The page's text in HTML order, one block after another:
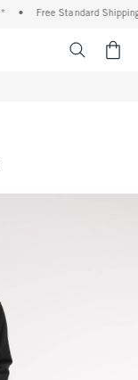
Free Standard